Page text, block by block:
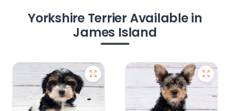
Yorkshire Terrier Available in
James Island